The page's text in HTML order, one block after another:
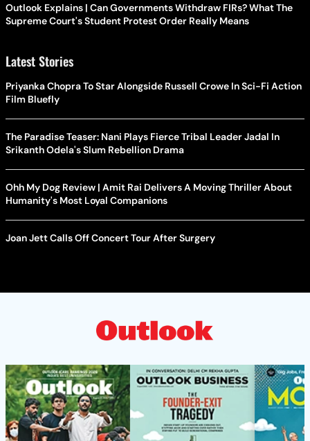
Outlook Explains | Can Governments Withdraw FIRs? What The
Supreme Court's Student Protest Order Really Means
Latest Stories
Priyanka Chopra To Star Alongside Russell Crowe In Sci-Fi Action
Film Bluefly
The Paradise Teaser: Nani Plays Fierce Tribal Leader Jadal In
Srikanth Odela's Slum Rebellion Drama
Ohh My Dog Review | Amit Rai Delivers A Moving Thriller About
Humanity's Most Loyal Companions
Joan Jett Calls Off Concert Tour After Surgery